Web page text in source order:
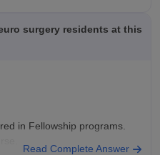
surgery residents at this
in Fellowship programs.
Read Complete Answer